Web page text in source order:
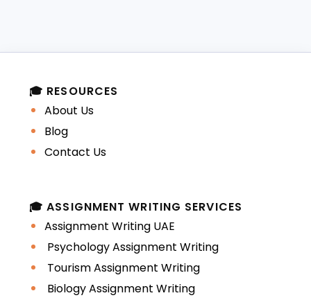
🎓 RESOURCES
About Us
Blog
Contact Us
🎓 ASSIGNMENT WRITING SERVICES
Assignment Writing UAE
Psychology Assignment Writing
Tourism Assignment Writing
Biology Assignment Writing